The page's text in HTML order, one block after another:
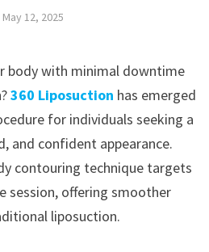
May 12, 2025
body with minimal downtime
360 Liposuction has emerged
for individuals seeking a
and confident appearance.
contouring technique targets
session, offering smoother
liposuction.